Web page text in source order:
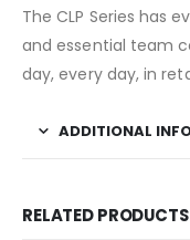
The CLP Series has
and essential team
day, every day, in
ADDITIONAL
RELATED PRODUCTS